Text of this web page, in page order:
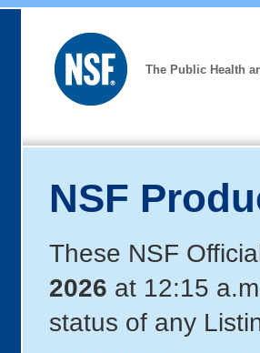
The Public Health
NSF
These NSF
2026 at 12:15
status of any